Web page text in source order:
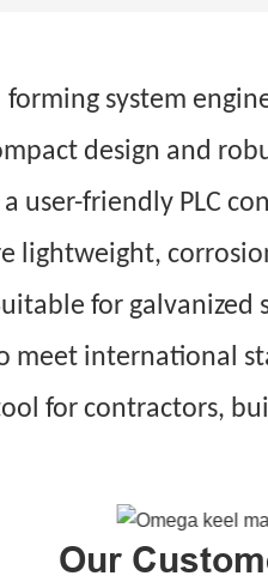
system
design and
friendly PLC
lightweight,
for
meet international
for contractors,
Our